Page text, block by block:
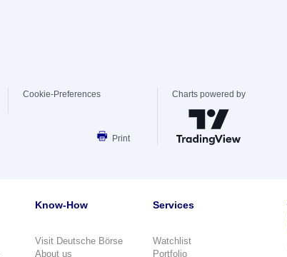
Cookie-Preferences
Print
Charts powered by
Know-How
Visit Deutsche Börse
About us
Services
Watchlist
Portfolio